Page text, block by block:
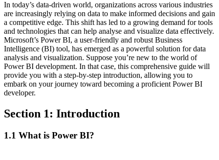
In today’s data-driven world, organizations across various industries
are increasingly relying on data to make informed decisions and gain
a competitive edge. This shift has led to a growing demand for tools
and technologies that can help analyse and visualize data effectively.
Microsoft’s Power BI, a user-friendly and robust Business
Intelligence (BI) tool, has emerged as a powerful solution for data
analysis and visualization. Suppose you’re new to the world of
Power BI development. In that case, this comprehensive guide will
provide you with a step-by-step introduction, allowing you to
embark on your journey toward becoming a proficient Power BI
developer.
Section 1: Introduction
1.1 What is Power BI?